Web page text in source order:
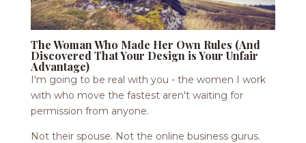
The Woman Who Made Her Own Rules (And
Discovered That Your Design is Your Unfair
Advantage)
I'm going to be real with you - the women I work
with who move the fastest aren't waiting for
permission from anyone.
Not their spouse. Not the online business gurus.